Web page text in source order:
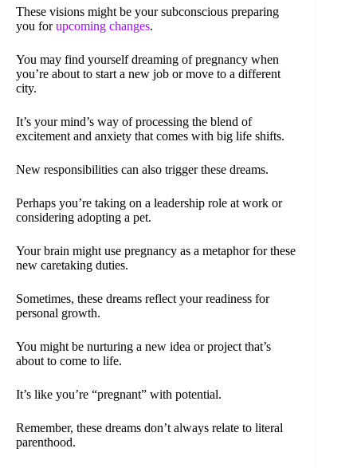
These visions might be your subconscious preparing
you forupcoming changes.
You may find yourself dreaming of pregnancy when
you’re about to start a new job or move to a different
city.
It’s your mind’s way of processing the blend of
excitement and anxiety that comes with big life shifts.
New responsibilities can also trigger these dreams.
Perhaps you’re taking on a leadership role at work or
considering adopting a pet.
Your brain might use pregnancy as a metaphor for these
new caretaking duties.
Sometimes, these dreams reflect your readiness for
personal growth.
You might be nurturing a new idea or project that’s
about to come to life.
It’s like you’re “pregnant” with potential.
Remember, these dreams don’t always relate to literal
parenthood.